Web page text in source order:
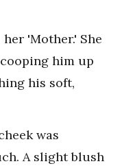
'Mother.' She
him up
his soft,
was
A slight blush